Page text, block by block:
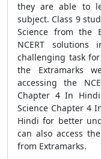
they are able to
subject. Class 9
Science from the
NCERT
challenging task
the Extramarks
accessing the
Chapter 4 In
Science Chapter 4
Hindi for better
can also access
from Extramarks.